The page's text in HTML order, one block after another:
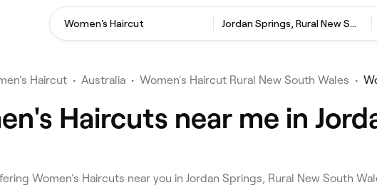
Women's Haircut ‎Jordan Springs, Rural New South Wales
Haircut • Australia • Women's Haircut Rural New South Wales •
Haircuts near me in
Women's Haircuts near you in Jordan Springs, Rural New South